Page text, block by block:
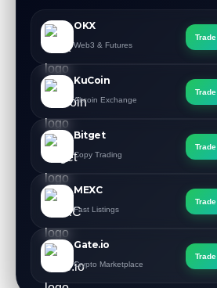
OKX
Web3 & Futures
Trade
KuCoin
Altcoin Exchange
Trade
Bitget
Copy Trading
Trade
MEXC
Fast Listings
Trade
Gate.io
Crypto Marketplace
Trade